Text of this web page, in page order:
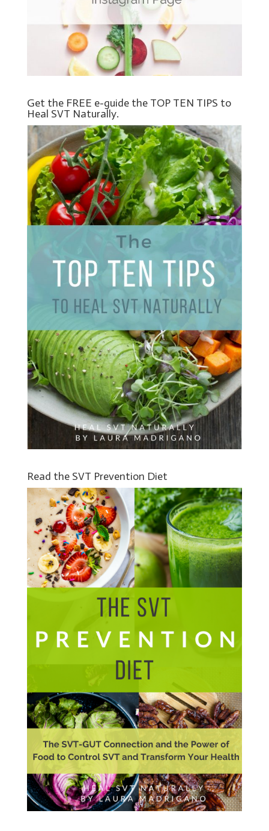
Get the FREE e-guide the TOP TEN TIPS to
Heal SVT Naturally.
Read the SVT Prevention Diet